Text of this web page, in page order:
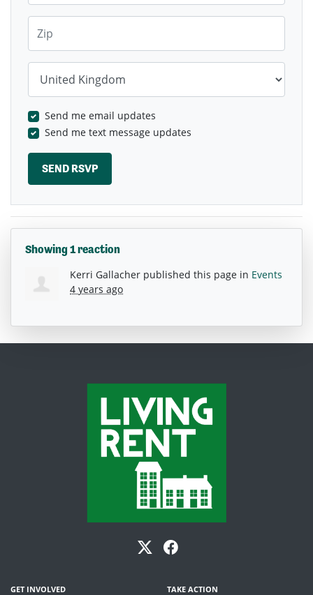
Send me email updates
Send me text message updates
Showing 1 reaction
Kerri Gallacher published this page in Events
4 years ago
GET INVOLVED
TAKE ACTION